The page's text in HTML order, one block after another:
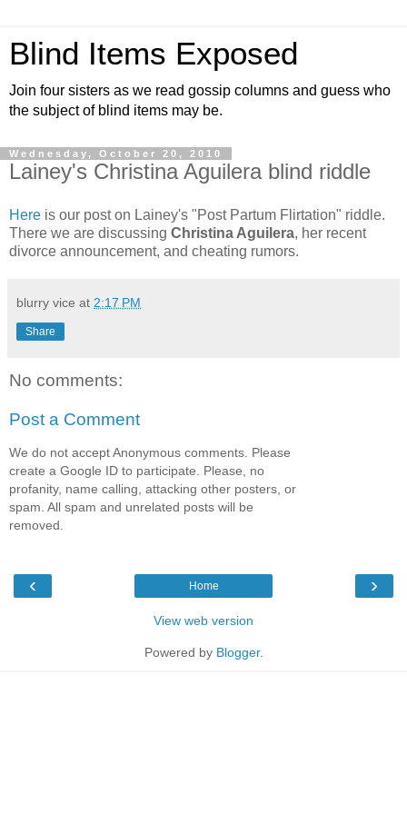
Blind Items Exposed
Join four sisters as we read gossip columns and guess who
the subject of blind items may be.
Wednesday, October 20, 2010
Lainey's Christina Aguilera blind riddle
Here is our post on Lainey's "Post Partum Flirtation" riddle.
There we are discussing Christina Aguilera, her recent
divorce announcement, and cheating rumors.
blurry vice at 2:17 PM
Share
No comments:
Post a Comment
We do not accept Anonymous comments. Please
create a Google ID to participate. Please, no
profanity, name calling, attacking other posters, or
spam. All spam and unrelated posts will be
removed.
‹ ›
Home
View web version
Powered by Blogger.